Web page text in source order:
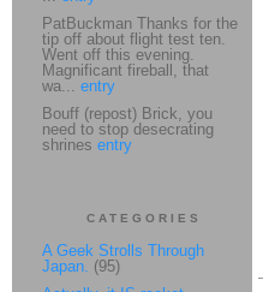
PatBuckman Thanks for the
tip off about flight test ten.
Went off this evening.
Magnificant fireball, that
wa... entry
Bouff (repost) Brick, you
need to stop desecrating
shrines entry
CATEGORIES
A Geek Strolls Through
Japan. (95)